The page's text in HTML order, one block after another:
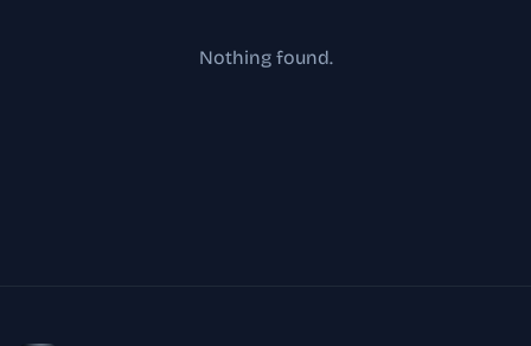
Nothing found.